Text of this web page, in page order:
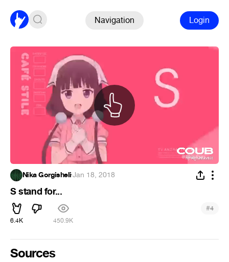
Navigation Login
Nika Gorgisheli·Jan 18, 2018
S stand for...
6.4K 450.9K
#4
Sources